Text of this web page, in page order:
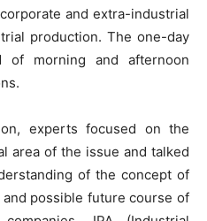
and extra-industrial
production. The one-day
of morning and afternoon
experts focused on the
area of ​​the issue and talked
of the concept of
possible future course of